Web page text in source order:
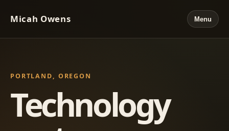
Micah Owens Menu
PORTLAND, OREGON
Technology